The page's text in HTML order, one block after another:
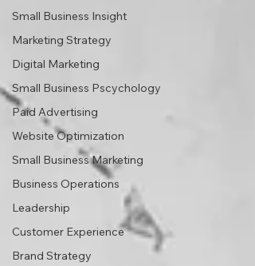
Small Business Insight
Marketing Strategy
Digital Marketing
Small Business Pscychology
Paid Advertising
Website Optimization
Small Business Marketing
Business Operations
Leadership
Customer Experience
Brand Strategy